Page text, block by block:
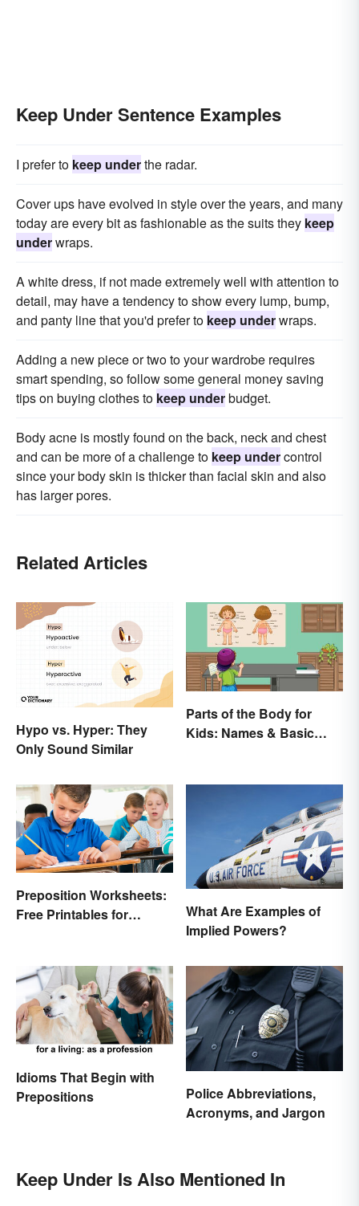
Keep Under Sentence Examples
I prefer to keep underthe radar.
Cover ups have evolved in style over the years, and many
today are every bit as fashionable as the suits they keep
underwraps.
A white dress, if not made extremely well with attention to
detail, may have a tendency to show every lump, bump,
and panty line that you'd prefer to keep underwraps.
Adding a new piece or two to your wardrobe requires
smart spending, so follow some general money saving
tips on buying clothes to keep underbudget.
Body acne is mostly found on the back, neck and chest
and can be more of a challenge to keep undercontrol
since your body skin is thicker than facial skin and also
has larger pores.
Related Articles
Hypo vs. Hyper: They
Only Sound Similar
Parts of the Body for
Kids: Names & Basic
Preposition Worksheets:
Free Printables for
What Are Examples of
Implied Powers?
Idioms That Begin with
Prepositions
Police Abbreviations,
Acronyms, and Jargon
Keep Under Is Also Mentioned In